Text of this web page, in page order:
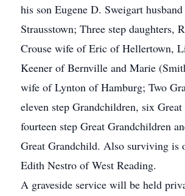
his son Eugene D. Sweigart
Strausstown; Three step daughters,
Crouse wife of Eric of Hellertown,
Keener of Bernville and Marie
wife of Lynton of Hamburg; Two
eleven step Grandchildren, six
fourteen step Great Grandchildren
Great Grandchild. Also surviving is
Edith Nestro of West Reading.
A graveside service will be held